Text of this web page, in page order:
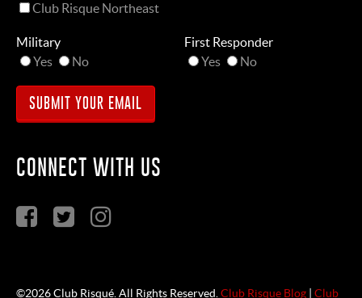
Club Risque Northeast
Military
Yes
No
First Responder
Yes
No
CONNECT WITH US
©2026 Club Risqué. All Rights Reserved. Club Risque Blog Club